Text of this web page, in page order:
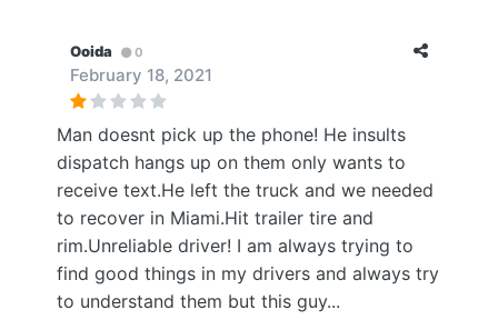
Ooida 0
February 18, 2021
Man doesnt pick up the phone! He insults
dispatch hangs up on them only wants to
receive text.He left the truck and we needed
to recover in Miami.Hit trailer tire and
rim.Unreliable driver! I am always trying to
find good things in my drivers and always try
to understand them but this guy...